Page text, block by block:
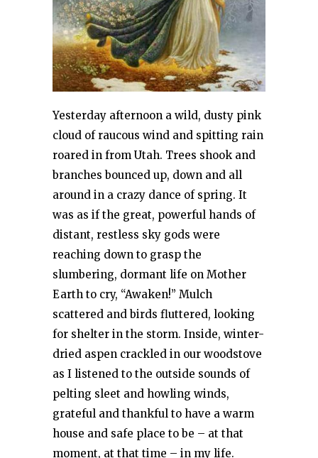
Yesterday afternoon a wild, dusty pink
cloud of raucous wind and spitting rain
roared in from Utah. Trees shook and
branches bounced up, down and all
around in a crazy dance of spring. It
was as if the great, powerful hands of
distant, restless sky gods were
reaching down to grasp the
slumbering, dormant life on Mother
Earth to cry, “Awaken!” Mulch
scattered and birds fluttered, looking
for shelter in the storm. Inside, winter-
dried aspen crackled in our woodstove
as I listened to the outside sounds of
pelting sleet and howling winds,
grateful and thankful to have a warm
house and safe place to be – at that
moment, at that time – in my life.